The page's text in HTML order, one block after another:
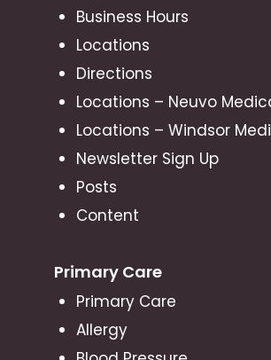
Business Hours
Locations
Directions
Locations – Neuvo
Locations – Windsor
Newsletter Sign Up
Posts
Content
Primary Care
Primary Care
Allergy